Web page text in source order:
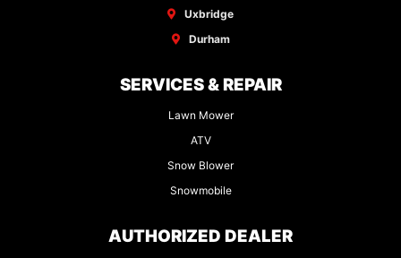
Uxbridge
Durham
SERVICES & REPAIR
Lawn Mower
ATV
Snow Blower
Snowmobile
AUTHORIZED DEALER